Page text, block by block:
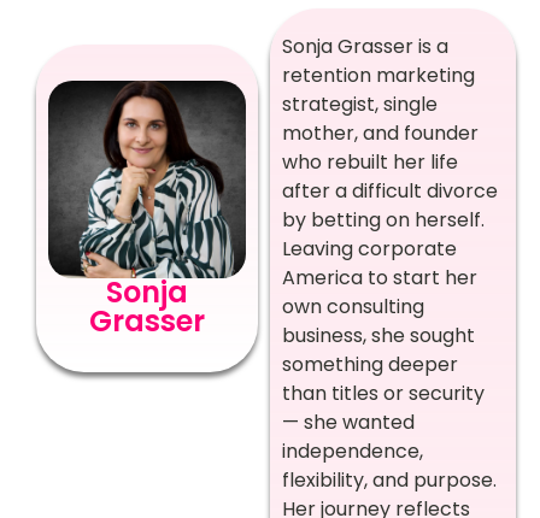
Sonja
Grasser
Sonja Grasser is a
retention marketing
strategist, single
mother, and founder
who rebuilt her life
after a difficult divorce
by betting on herself.
Leaving corporate
America to start her
own consulting
business, she sought
something deeper
than titles or security
— she wanted
independence,
flexibility, and purpose.
Her journey reflects